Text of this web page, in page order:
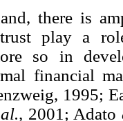
there is
play a
so in
financial
1995;
2001; Adato